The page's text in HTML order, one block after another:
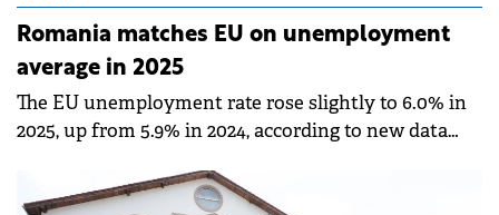
Romania matches EU on unemployment
average in 2025
The EU unemployment rate rose slightly to 6.0% in
2025, up from 5.9% in 2024, according to new data
according to Eurostat.